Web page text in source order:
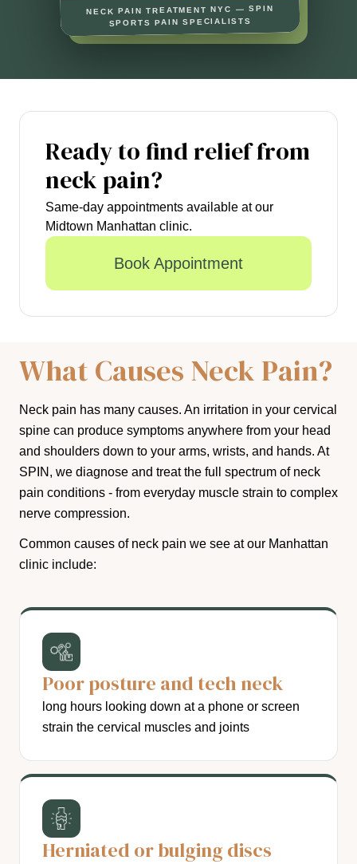
NECK PAIN TREATMENT NYC — SPIN
SPORTS PAIN SPECIALISTS
Ready to find relief from
neck pain?
Same-day appointments available at our
Midtown Manhattan clinic.
Book Appointment
What Causes Neck Pain?
Neck pain has many causes. An irritation in your cervical
spine can produce symptoms anywhere from your head
and shoulders down to your arms, wrists, and hands. At
SPIN, we diagnose and treat the full spectrum of neck
pain conditions - from everyday muscle strain to complex
nerve compression.
Common causes of neck pain we see at our Manhattan
clinic include:
Poor posture and tech neck
long hours looking down at a phone or screen
strain the cervical muscles and joints
Herniated or bulging discs